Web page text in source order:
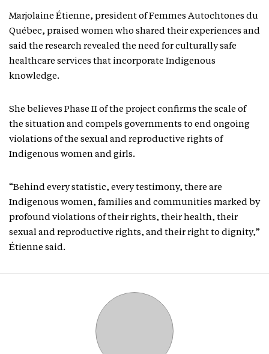
Marjolaine Étienne, president of Femmes Autochtones du
Québec, praised women who shared their experiences and
said the research revealed the need for culturally safe
healthcare services that incorporate Indigenous
knowledge.
She believes Phase II of the project confirms the scale of
the situation and compels governments to end ongoing
violations of the sexual and reproductive rights of
Indigenous women and girls.
“Behind every statistic, every testimony, there are
Indigenous women, families and communities marked by
profound violations of their rights, their health, their
sexual and reproductive rights, and their right to dignity,”
Étienne said.